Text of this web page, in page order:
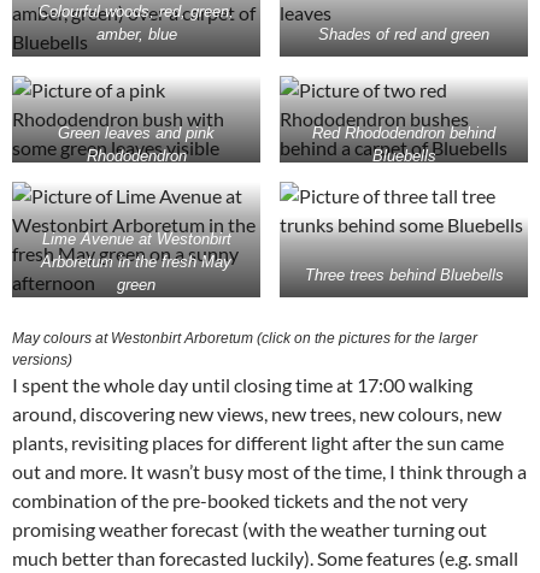
Colourful woods, red, green,
amber, blue
Shades of red and green
Green leaves and pink
Rhododendron
Red Rhododendron behind
Bluebells
Lime Avenue at Westonbirt
Arboretum in the fresh May
green
Three trees behind Bluebells
May colours at Westonbirt Arboretum (click on the pictures for the larger
versions)
I spent the whole day until closing time at 17:00 walking
around, discovering new views, new trees, new colours, new
plants, revisiting places for different light after the sun came
out and more. It wasn’t busy most of the time, I think through a
combination of the pre-booked tickets and the not very
promising weather forecast (with the weather turning out
much better than forecasted luckily). Some features (e.g. small